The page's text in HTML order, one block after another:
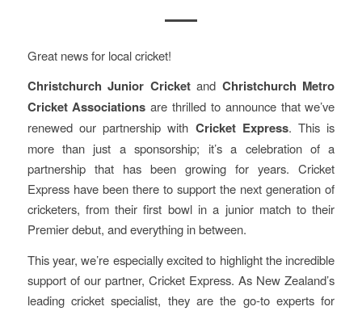
Great news for local cricket!
Christchurch Junior Cricketand Christchurch Metro
Cricket Associations are thrilled to announce that we’ve
renewed our partnership with Cricket Express. This is
more than just a sponsorship; it’s a celebration of a
partnership that has been growing for years. Cricket
Express have been there to support the next generation of
cricketers, from their first bowl in a junior match to their
Premier debut, and everything in between.
This year, we’re especially excited to highlight the incredible
support of our partner, Cricket Express. As New Zealand’s
leading cricket specialist, they are the go-to experts for